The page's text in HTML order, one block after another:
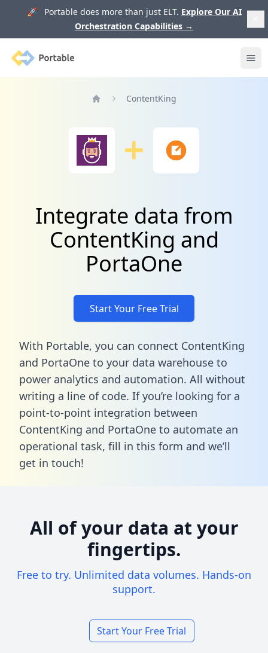
🚀 Portable does more than just ELT. Explore Our AI
Orchestration Capabilities →
Portable
ContentKing
Integrate data from
ContentKing and
PortaOne
Start Your Free Trial
With Portable, you can connect ContentKing
and PortaOne to your data warehouse to
power analytics and automation. All without
writing a line of code. If you’re looking for a
point-to-point integration between
ContentKing and PortaOne to automate an
operational task, fill in this form and we’ll
get in touch!
All of your data at your
fingertips.
Free to try. Unlimited data volumes. Hands-on
support.
Start Your Free Trial